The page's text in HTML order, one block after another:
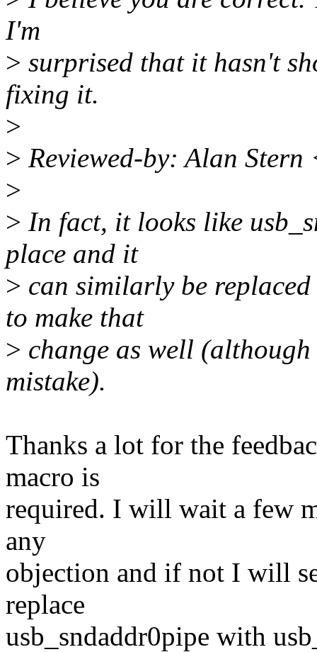
I'm
> surprised that it hasn't
fixing it.
>
> Reviewed-by: Alan Stern
>
> In fact, it looks like
place and it
> can similarly be
to make that
> change as well
mistake).
Thanks a lot for the
macro is
required. I will wait a few
any
objection and if not I will
replace
usb_sndaddr0pipe with